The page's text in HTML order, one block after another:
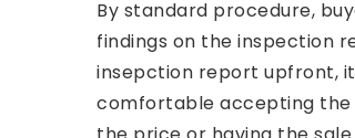
By standard procedure,
findings on the inspection
insepction report upfront,
comfortable accepting the